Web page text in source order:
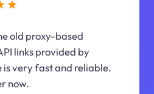
old proxy-based
links provided by
is very fast and reliable.
now.